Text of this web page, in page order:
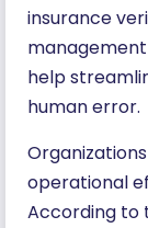
insurance
help
human error.
operational
According to